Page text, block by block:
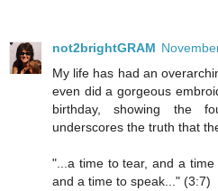
not2brightGRAM
My life has had an
even did a gorgeous
birthday, showing the
underscores the truth that
"...a time to tear, and a
and a time to speak..." (3:7)